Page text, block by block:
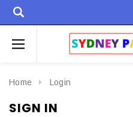
Home Login
SIGN IN